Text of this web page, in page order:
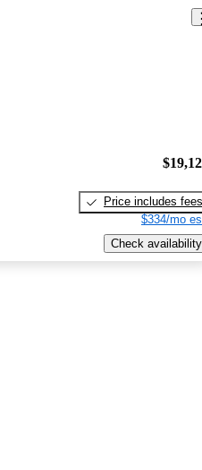
Price includes fees
$334/mo
Check availability